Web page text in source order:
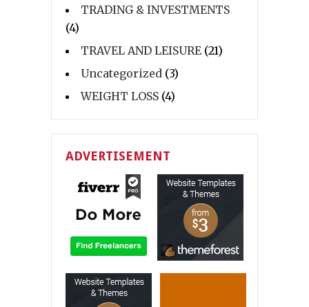
TRADING & INVESTMENTS
(4)
TRAVEL AND LEISURE (21)
Uncategorized (3)
WEIGHT LOSS (4)
ADVERTISEMENT